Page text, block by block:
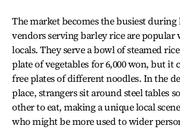
The market becomes the busiest
vendors serving barley rice are
locals. They serve a bowl of steamed
plate of vegetables for 6,000 won, but it
free plates of different noodles. In the
place, strangers sit around steel tables
other to eat, making a unique local
who might be more used to wider